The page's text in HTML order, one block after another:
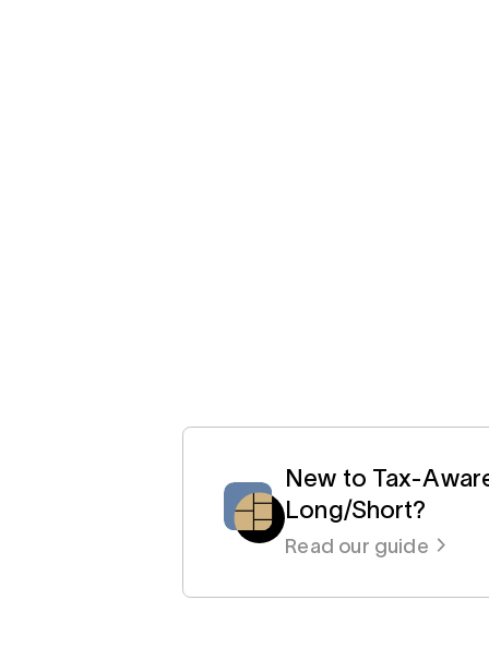
New to Tax-
Long/Short?
Read our guide